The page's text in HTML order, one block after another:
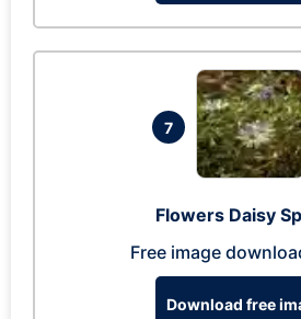
7
Flowers Daisy
Free image
Download free